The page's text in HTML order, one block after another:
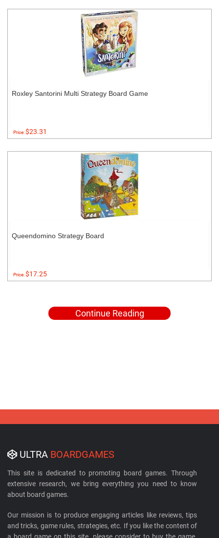
Roxley Santorini Multi Strategy Board Game
Price:$23.31
Queendomino Strategy Board
Price:$17.25
Continue Reading
ULTRA BOARDGAMES
This site is dedicated to promoting board games. Through
extensive research, we bring everything you need to know
about board games.
Our mission is to produce engaging articles like reviews, tips
and tricks, game rules, strategies, etc. If you like the content of